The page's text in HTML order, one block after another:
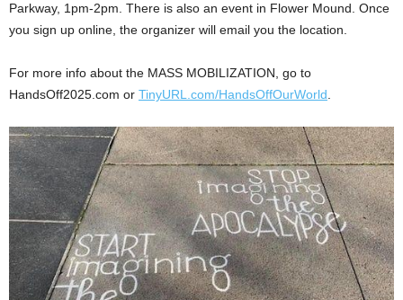
Parkway, 1pm-2pm. There is also an event in Flower Mound. Once
you sign up online, the organizer will email you the location.
For more info about the MASS MOBILIZATION, go to
HandsOff2025.com or TinyURL.com/HandsOffOurWorld.